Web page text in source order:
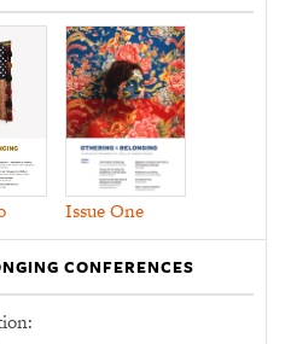
Issue One
CONFERENCES